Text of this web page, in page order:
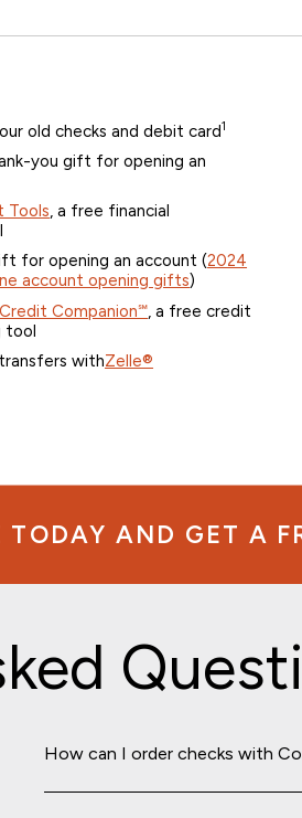
old checks and debit card1
you gift for opening an
Tools, a free financial
for opening an account (2024
account opening gifts)
Companion℠, a free credit
tool
withZelle®
AND GET A
How can I order checks with